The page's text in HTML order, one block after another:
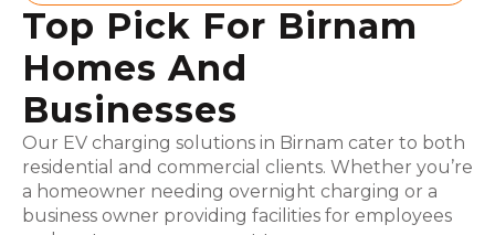
Top Pick For Birnam
Homes And
Businesses
Our EV charging solutions in Birnam cater to both
residential and commercial clients. Whether you’re
a homeowner needing overnight charging or a
business owner providing facilities for employees